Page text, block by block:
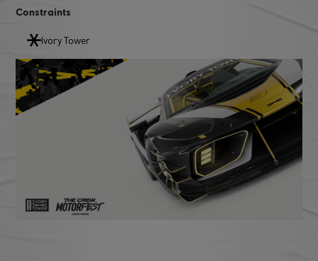
Constraints
Ivory Tower